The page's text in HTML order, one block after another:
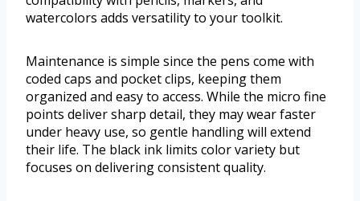
watercolors adds versatility to your toolkit.
Maintenance is simple since the pens come with
coded caps and pocket clips, keeping them
organized and easy to access. While the micro fine
points deliver sharp detail, they may wear faster
under heavy use, so gentle handling will extend
their life. The black ink limits color variety but
focuses on delivering consistent quality.